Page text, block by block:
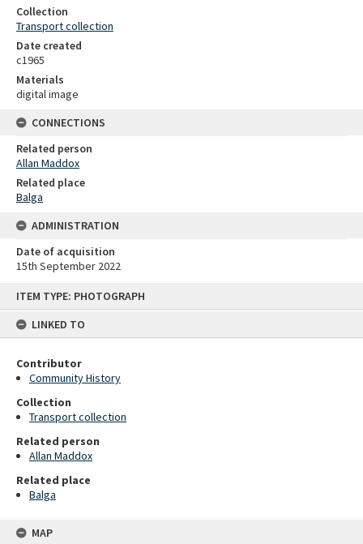
ITEM TYPE: PHOTOGRAPH
LINKED TO
Contributor
Community History
Collection
Transport collection
Related person
Allan Maddox
Related place
Balga
MAP
Collection
Transport collection
Date created
c1965
Materials
digital image
CONNECTIONS
Related person
Allan Maddox
Related place
Balga
ADMINISTRATION
Date of acquisition
15th September 2022